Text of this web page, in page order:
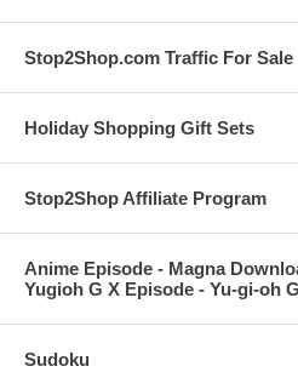
Stop2Shop.com Traffic For Sale
Holiday Shopping Gift Sets
Stop2Shop Affiliate Program
Anime Episode - Magna
Yugioh G X Episode - Yu-gi-oh
Sudoku